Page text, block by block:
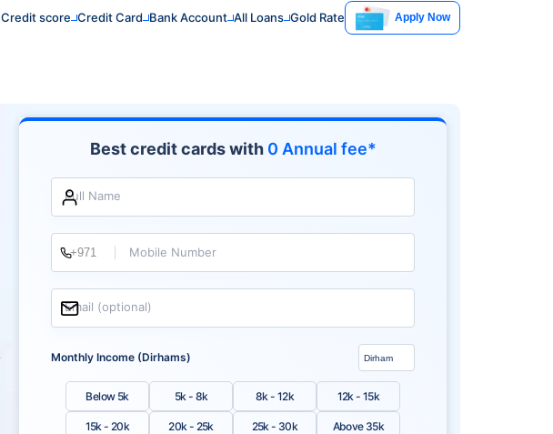
Credit score Credit Card Bank Account All Loans Gold Rate Apply Now
Best credit cards with0 Annual fee*
Full Name
Mobile Number
Email (optional)
Monthly Income (Dirhams)
Below 5k 5k - 8k 8k - 12k 12k - 15k
15k - 20k 20k - 25k 25k - 30k Above 35k